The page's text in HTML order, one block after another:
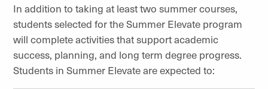
In addition to taking at least two summer courses,
students selected for the Summer Elevate program
will complete activities that support academic
success, planning, and long term degree progress.
Students in Summer Elevate are expected to: